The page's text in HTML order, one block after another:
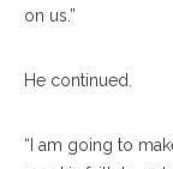
on us.”
He continued.
“I am going to